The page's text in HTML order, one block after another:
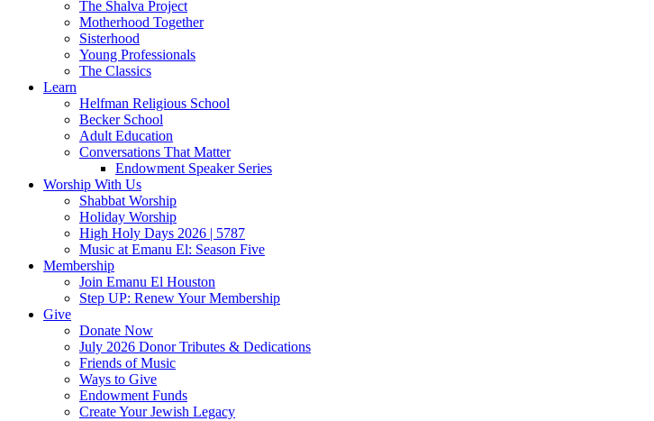
The Shalva Project
Motherhood Together
Sisterhood
Young Professionals
The Classics
Learn
Helfman Religious School
Becker School
Adult Education
Conversations That Matter
Endowment Speaker Series
Worship With Us
Shabbat Worship
Holiday Worship
High Holy Days 2026 | 5787
Music at Emanu El: Season Five
Membership
Join Emanu El Houston
Step UP: Renew Your Membership
Give
Donate Now
July 2026 Donor Tributes & Dedications
Friends of Music
Ways to Give
Endowment Funds
Create Your Jewish Legacy